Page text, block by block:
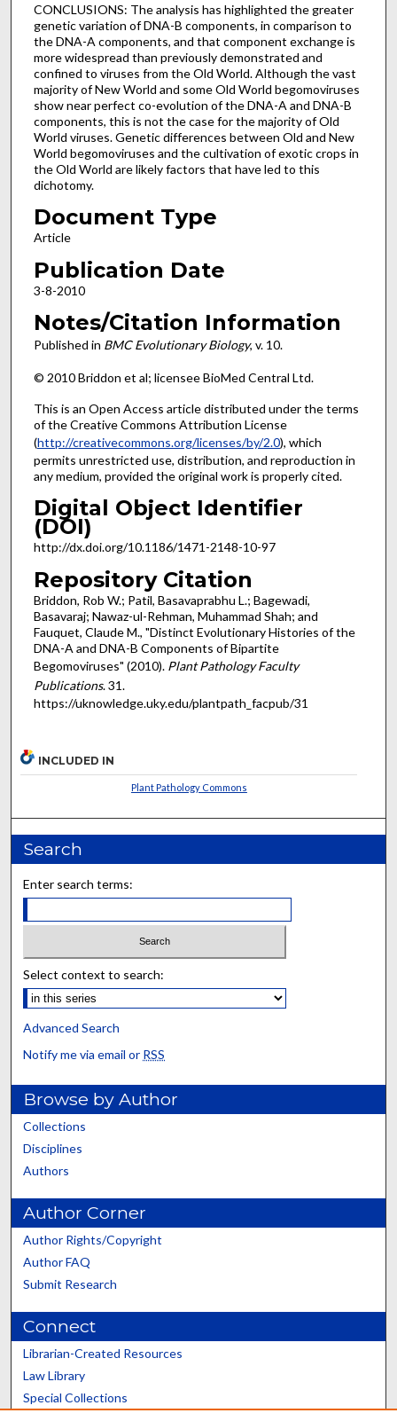
CONCLUSIONS: The analysis has highlighted the greater
genetic variation of DNA-B components, in comparison to
the DNA-A components, and that component exchange is
more widespread than previously demonstrated and
confined to viruses from the Old World. Although the vast
majority of New World and some Old World begomoviruses
show near perfect co-evolution of the DNA-A and DNA-B
components, this is not the case for the majority of Old
World viruses. Genetic differences between Old and New
World begomoviruses and the cultivation of exotic crops in
the Old World are likely factors that have led to this
dichotomy.
Document Type
Article
Publication Date
3-8-2010
Notes/Citation Information
Published in BMC Evolutionary Biology, v. 10.
© 2010 Briddon et al; licensee BioMed Central Ltd.
This is an Open Access article distributed under the terms
of the Creative Commons Attribution License
(http://creativecommons.org/licenses/by/2.0), which
permits unrestricted use, distribution, and reproduction in
any medium, provided the original work is properly cited.
Digital Object Identifier
(DOI)
http://dx.doi.org/10.1186/1471-2148-10-97
Repository Citation
Briddon, Rob W.; Patil, Basavaprabhu L.; Bagewadi,
Basavaraj; Nawaz-ul-Rehman, Muhammad Shah; and
Fauquet, Claude M., "Distinct Evolutionary Histories of the
DNA-A and DNA-B Components of Bipartite
Begomoviruses" (2010). Plant Pathology Faculty
Publications. 31.
https://uknowledge.uky.edu/plantpath_facpub/31
INCLUDED IN
Plant Pathology Commons
Search
Enter search terms:
Select context to search:
Advanced Search
Notify me via email or RSS
Browse by Author
Collections
Disciplines
Authors
Author Corner
Author Rights/Copyright
Author FAQ
Submit Research
Connect
Librarian-Created Resources
Law Library
Special Collections